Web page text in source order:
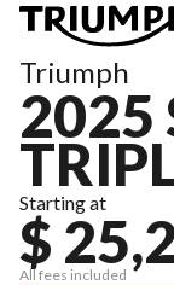
Triumph
2025
Starting at
$
All fees included